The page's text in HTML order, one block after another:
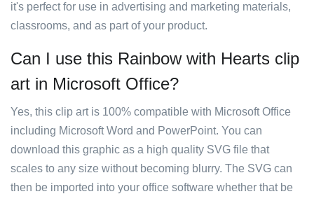
it's perfect for use in advertising and marketing materials,
classrooms, and as part of your product.
Can I use this Rainbow with Hearts clip
art in Microsoft Office?
Yes, this clip art is 100% compatible with Microsoft Office
including Microsoft Word and PowerPoint. You can
download this graphic as a high quality SVG file that
scales to any size without becoming blurry. The SVG can
then be imported into your office software whether that be